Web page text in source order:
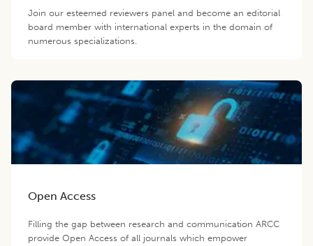
Join our esteemed reviewers panel and become an editorial
board member with international experts in the domain of
numerous specializations.
Open Access
Filling the gap between research and communication ARCC
provide Open Access of all journals which empower